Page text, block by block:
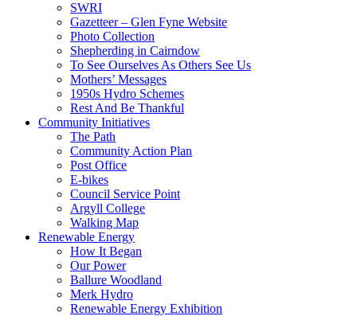
SWRI
Gazetteer – Glen Fyne Website
Photo Collection
Shepherding in Cairndow
To See Ourselves As Others See Us
Mothers’ Messages
1950s Hydro Schemes
Rest And Be Thankful
Community Initiatives
The Path
Community Action Plan
Post Office
E-bikes
Council Service Point
Argyll College
Walking Map
Renewable Energy
How It Began
Our Power
Ballure Woodland
Merk Hydro
Renewable Energy Exhibition